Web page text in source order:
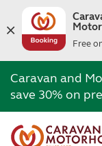
Free
Caravan and
save 30% on